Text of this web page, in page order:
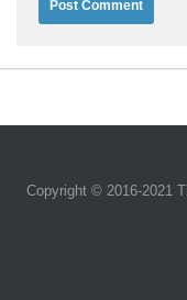
Copyright © 2016-2021